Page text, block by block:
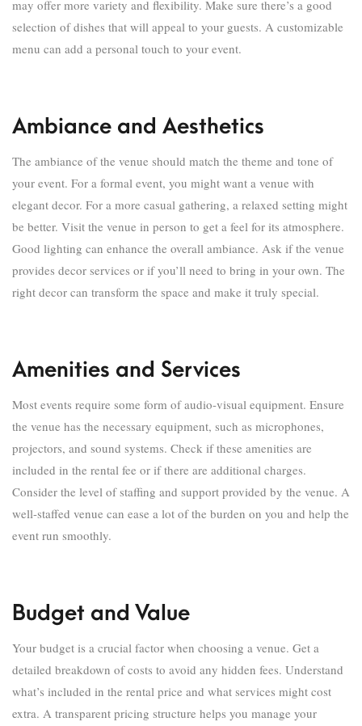
may offer more variety and flexibility. Make sure there’s a good
selection of dishes that will appeal to your guests. A customizable
menu can add a personal touch to your event.
Ambiance and Aesthetics
The ambiance of the venue should match the theme and tone of
your event. For a formal event, you might want a venue with
elegant decor. For a more casual gathering, a relaxed setting might
be better. Visit the venue in person to get a feel for its atmosphere.
Good lighting can enhance the overall ambiance. Ask if the venue
provides decor services or if you’ll need to bring in your own. The
right decor can transform the space and make it truly special.
Amenities and Services
Most events require some form of audio-visual equipment. Ensure
the venue has the necessary equipment, such as microphones,
projectors, and sound systems. Check if these amenities are
included in the rental fee or if there are additional charges.
Consider the level of staffing and support provided by the venue. A
well-staffed venue can ease a lot of the burden on you and help the
event run smoothly.
Budget and Value
Your budget is a crucial factor when choosing a venue. Get a
detailed breakdown of costs to avoid any hidden fees. Understand
what’s included in the rental price and what services might cost
extra. A transparent pricing structure helps you manage your